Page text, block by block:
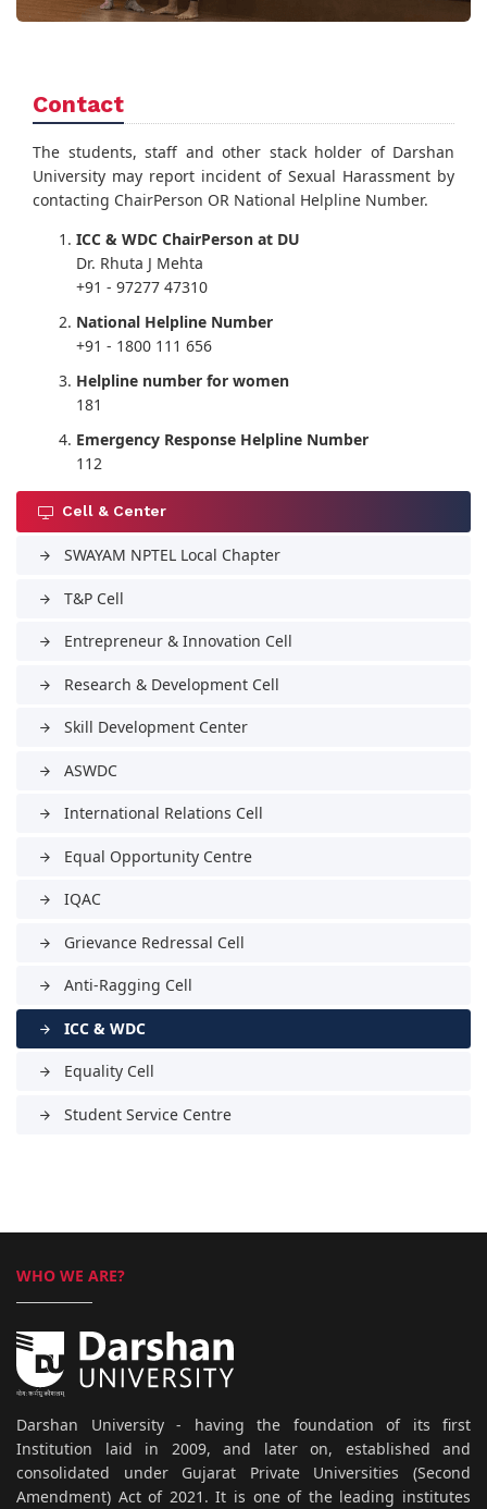
Contact
The students, staff and other stack holder of Darshan
University may report incident of Sexual Harassment by
contacting ChairPerson OR National Helpline Number.
ICC & WDC ChairPerson at DU
Dr. Rhuta J Mehta
+91 - 97277 47310
National Helpline Number
+91 - 1800 111 656
Helpline number for women
181
Emergency Response Helpline Number
112
Cell & Center
arrow_forward SWAYAM NPTEL Local Chapter
arrow_forward T&P Cell
arrow_forward Entrepreneur & Innovation Cell
arrow_forward Research & Development Cell
arrow_forward Skill Development Center
arrow_forward ASWDC
arrow_forward International Relations Cell
arrow_forward Equal Opportunity Centre
arrow_forward IQAC
arrow_forward Grievance Redressal Cell
arrow_forward Anti-Ragging Cell
arrow_forward ICC & WDC
arrow_forward Equality Cell
arrow_forward Student Service Centre
WHO WE ARE?
Darshan University - having the foundation of its first
Institution laid in 2009, and later on, established and
consolidated under Gujarat Private Universities (Second
Amendment) Act of 2021. It is one of the leading institutes